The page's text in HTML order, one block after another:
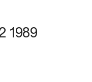
1989